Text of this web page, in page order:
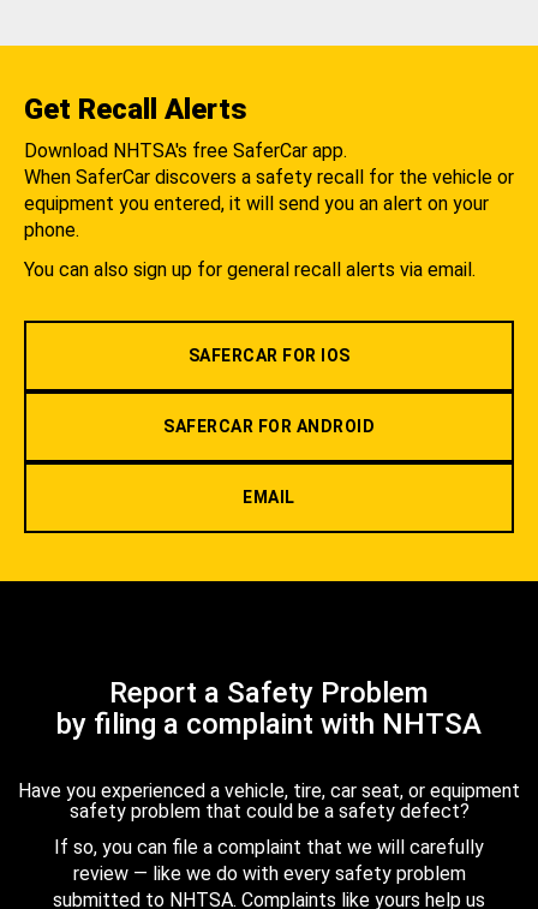
Get Recall Alerts
Download NHTSA's free SaferCar app.
When SaferCar discovers a safety recall for the vehicle or
equipment you entered, it will send you an alert on your
phone.
You can also sign up for general recall alerts via email.
SAFERCAR FOR IOS
SAFERCAR FOR ANDROID
EMAIL
Report a Safety Problem
by filing a complaint with NHTSA
Have you experienced a vehicle, tire, car seat, or equipment
safety problem that could be a safety defect?
If so, you can file a complaint that we will carefully
review — like we do with every safety problem
submitted to NHTSA. Complaints like yours help us